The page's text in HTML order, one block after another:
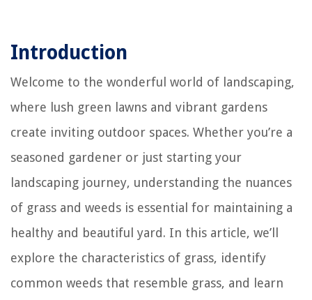
Introduction
Welcome to the wonderful world of landscaping,
where lush green lawns and vibrant gardens
create inviting outdoor spaces. Whether you’re a
seasoned gardener or just starting your
landscaping journey, understanding the nuances
of grass and weeds is essential for maintaining a
healthy and beautiful yard. In this article, we’ll
explore the characteristics of grass, identify
common weeds that resemble grass, and learn